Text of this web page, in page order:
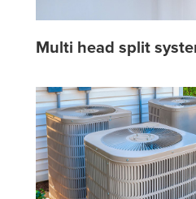
Multi head split